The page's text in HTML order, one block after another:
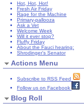
Hot, Hot, Hot!
Fresh Air Friday
Rage for the Machine
Primary-pallooza
Ask a Vet
Welcome Week
Will it ever stop?
Fluffy Friday
About the Fauci hearing:
Shrodinger's Senator
Actions Menu
Subscribe to RSS Feed
Follow us on Facebook
Blog Roll